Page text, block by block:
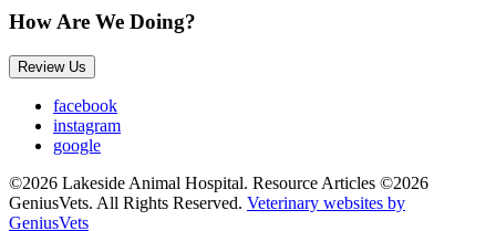
How Are We Doing?
Review Us
facebook
instagram
google
©2026 Lakeside Animal Hospital. Resource Articles ©2026
GeniusVets. All Rights Reserved. Veterinary websites by
GeniusVets